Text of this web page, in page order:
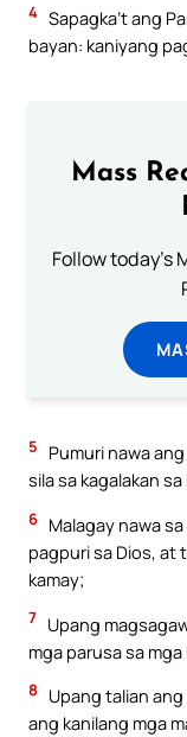
4 Sapagka’t ang
bayan: kaniyang
Mass
Follow today's
5
Pumuri nawa
sila sa kagalakan
6 Malagay nawa
pagpuri sa Dios, at
kamay;
7 Upang
mga parusa sa
8
Upang talian
ang kanilang mga